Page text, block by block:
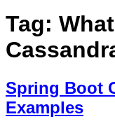
Tag:
Spring Boot
Examples